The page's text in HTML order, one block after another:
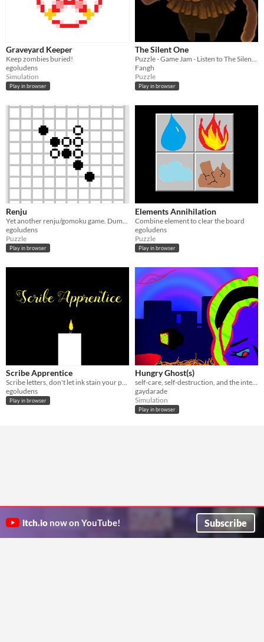
Graveyard Keeper
Keep zombies buried!
egoludens
Simulation
Play in browser
The Silent One
Puzzle - Game Jam - Listen to The Silent One and follow them.
Fangh
Puzzle
Play in browser
Renju
egoludens
Puzzle
Play in browser
Elements Annihilation
Combine element to clear the board
egoludens
Puzzle
Play in browser
Scribe Apprentice
egoludens
Play in browser
Hungry Ghost(s)
gaydarade
Simulation
Play in browser
itch.io now on YouTube! Subscribe